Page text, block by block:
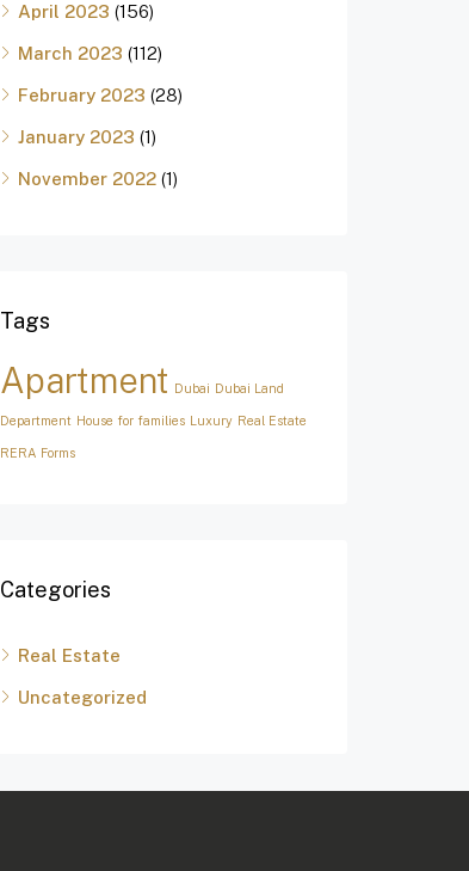
April 2023 (156)
March 2023 (112)
February 2023 (28)
January 2023 (1)
November 2022 (1)
Tags
Apartment Dubai Dubai Land
Department House for families Luxury Real Estate
RERA Forms
Categories
Real Estate
Uncategorized